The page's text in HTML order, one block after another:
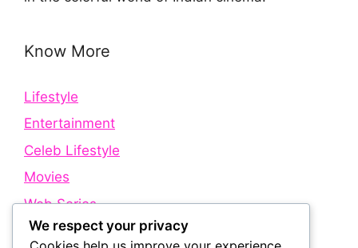
Know More
Lifestyle
Entertainment
Celeb Lifestyle
Movies
Web Series
We respect your privacy